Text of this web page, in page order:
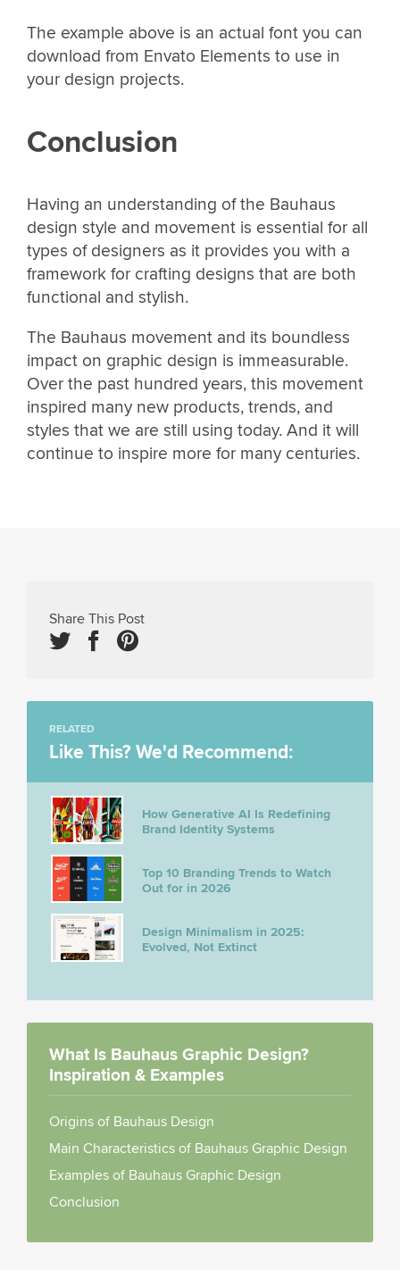
The example above is an actual font you can
download from Envato Elements to use in
your design projects.
Conclusion
Having an understanding of the Bauhaus
design style and movement is essential for all
types of designers as it provides you with a
framework for crafting designs that are both
functional and stylish.
The Bauhaus movement and its boundless
impact on graphic design is immeasurable.
Over the past hundred years, this movement
inspired many new products, trends, and
styles that we are still using today. And it will
continue to inspire more for many centuries.
Share This Post
RELATED
Like This? We'd Recommend:
How Generative AI Is Redefining
Brand Identity Systems
Top 10 Branding Trends to Watch
Out for in 2026
Design Minimalism in 2025:
Evolved, Not Extinct
What Is Bauhaus Graphic Design?
Inspiration & Examples
Origins of Bauhaus Design
Main Characteristics of Bauhaus Graphic Design
Examples of Bauhaus Graphic Design
Conclusion